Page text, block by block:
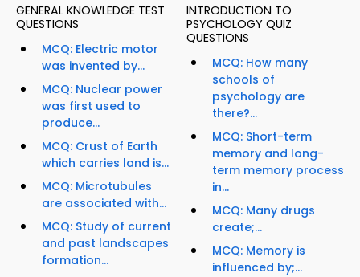
GENERAL KNOWLEDGE TEST
QUESTIONS
MCQ: Electric motor
was invented by...
MCQ: Nuclear power
was first used to
produce...
MCQ: Crust of Earth
which carries land is...
MCQ: Microtubules
are associated with...
MCQ: Study of current
and past landscapes
formation...
INTRODUCTION TO
PSYCHOLOGY QUIZ
QUESTIONS
MCQ: How many
schools of
psychology are
there?...
MCQ: Short-term
memory and long-
term memory process
in...
MCQ: Many drugs
create;...
MCQ: Memory is
influenced by;...